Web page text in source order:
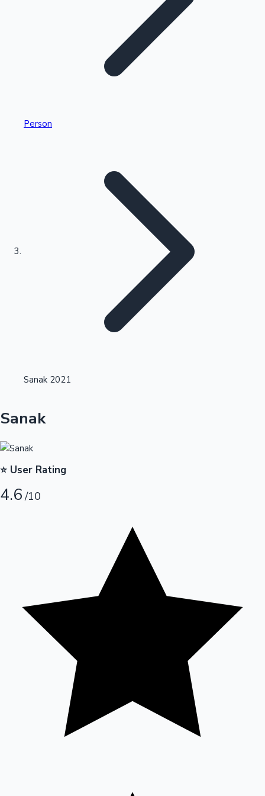
Kollywood News
Highest Single Day Collections
Highest Opening Weekend Collections
Top 10 Indian Movies
OTT News
Person
Sanak 2021
Sanak
⭐ User Rating
4.6/10